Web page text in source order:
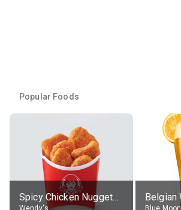
Popular Foods
Spicy Chicken Nuggets, without sauce
Wendy's Blue Moon